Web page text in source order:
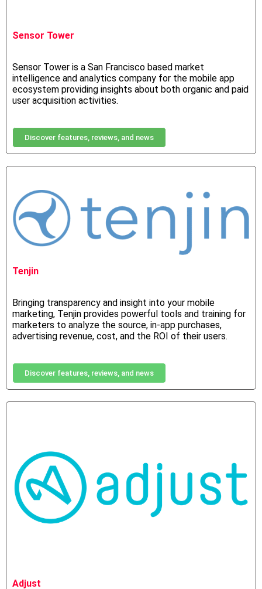
Sensor Tower
Sensor Tower is a San Francisco based market
intelligence and analytics company for the mobile app
ecosystem providing insights about both organic and paid
user acquisition activities.
Discover features, reviews, and news
Tenjin
Bringing transparency and insight into your mobile
marketing, Tenjin provides powerful tools and training for
marketers to analyze the source, in-app purchases,
advertising revenue, cost, and the ROI of their users.
Discover features, reviews, and news
Adjust